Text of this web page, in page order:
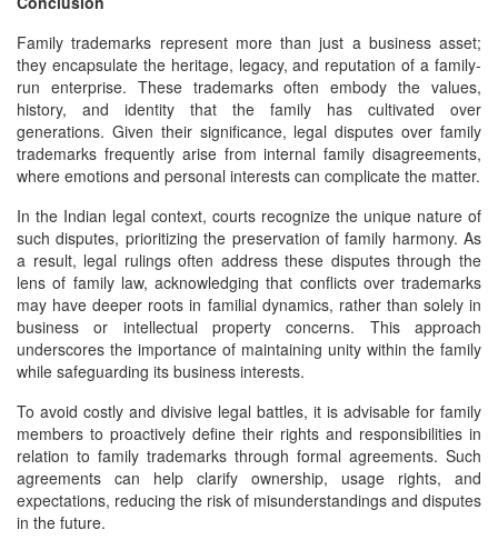
Family trademarks represent more than just a business asset;
they encapsulate the heritage, legacy, and reputation of a family-
run enterprise. These trademarks often embody the values,
history, and identity that the family has cultivated over
generations. Given their significance, legal disputes over family
trademarks frequently arise from internal family disagreements,
where emotions and personal interests can complicate the matter.
In the Indian legal context, courts recognize the unique nature of
such disputes, prioritizing the preservation of family harmony. As
a result, legal rulings often address these disputes through the
lens of family law, acknowledging that conflicts over trademarks
may have deeper roots in familial dynamics, rather than solely in
business or intellectual property concerns. This approach
underscores the importance of maintaining unity within the family
while safeguarding its business interests.
To avoid costly and divisive legal battles, it is advisable for family
members to proactively define their rights and responsibilities in
relation to family trademarks through formal agreements. Such
agreements can help clarify ownership, usage rights, and
expectations, reducing the risk of misunderstandings and disputes
in the future.